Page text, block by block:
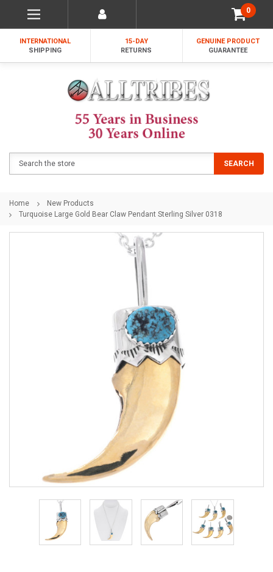
0
INTERNATIONAL
SHIPPING
15-DAY
RETURNS
GENUINE PRODUCT
GUARANTEE
SEARCH
Home
New Products
Turquoise Large Gold Bear Claw Pendant Sterling Silver 0318